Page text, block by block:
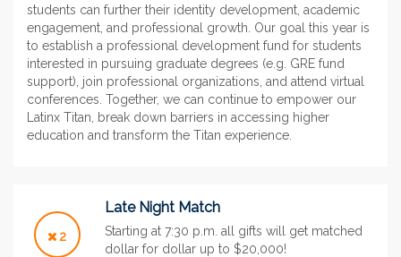
students can further their identity development, academic
engagement, and professional growth. Our goal this year is
to establish a professional development fund for students
interested in pursuing graduate degrees (e.g. GRE fund
support), join professional organizations, and attend virtual
conferences. Together, we can continue to empower our
Latinx Titan, break down barriers in accessing higher
education and transform the Titan experience.
2
Late Night Match
Starting at 7:30 p.m. all gifts will get matched
dollar for dollar up to $20,000!